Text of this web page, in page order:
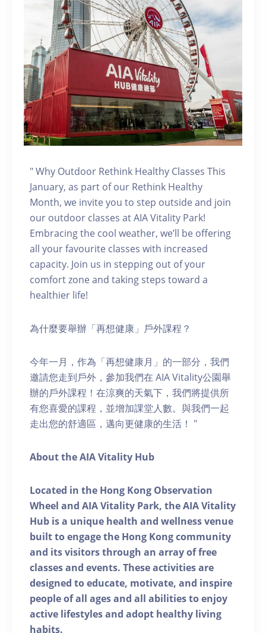
" Why Outdoor Rethink Healthy Classes This
January, as part of our Rethink Healthy
Month, we invite you to step outside and join
our outdoor classes at AIA Vitality Park!
Embracing the cool weather, we’ll be offering
all your favourite classes with increased
capacity. Join us in stepping out of your
comfort zone and taking steps toward a
healthier life!
為什麼要舉辦「再想健康」戶外課程？
今年一月，作為「再想健康月」的一部分，我們
邀請您走到戶外，參加我們在 AIA Vitality公園舉
辦的戶外課程！在涼爽的天氣下，我們將提供所
有您喜愛的課程，並增加課堂人數。與我們一起
走出您的舒適區，邁向更健康的生活！ "
About the AIA Vitality Hub
Located in the Hong Kong Observation
Wheel and AIA Vitality Park, the AIA Vitality
Hub is a unique health and wellness venue
built to engage the Hong Kong community
and its visitors through an array of free
classes and events. These activities are
designed to educate, motivate, and inspire
people of all ages and all abilities to enjoy
active lifestyles and adopt healthy living
habits.